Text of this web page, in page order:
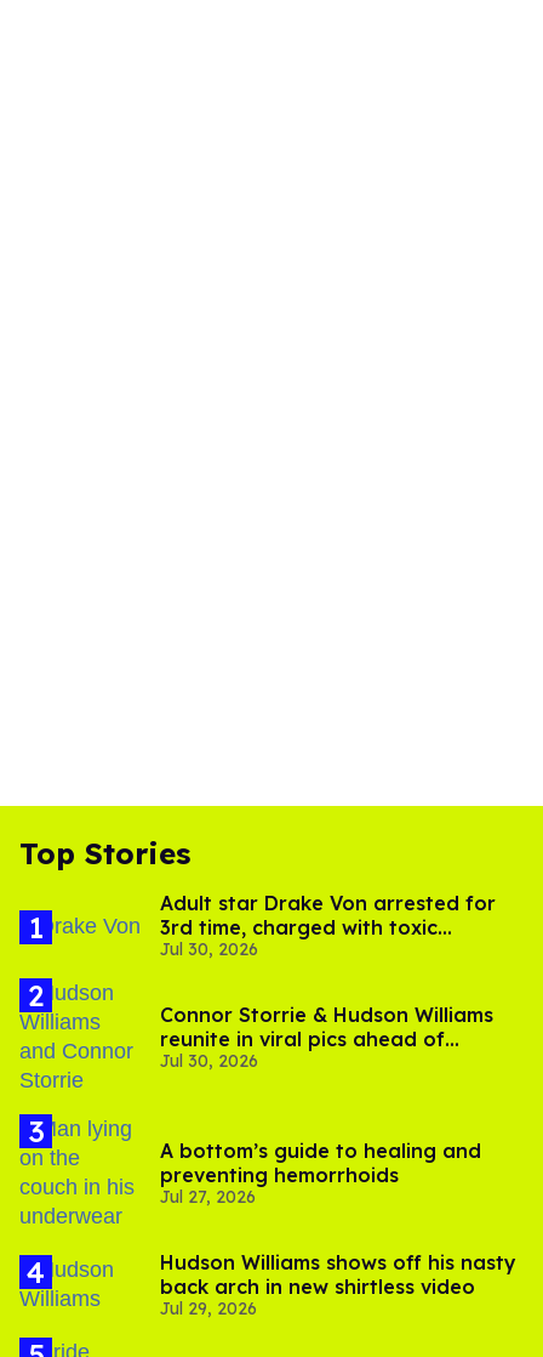
Top Stories
Adult star Drake Von arrested for
3rd time, charged with toxic
substance in LA
Jul 30, 2026
Connor Storrie & Hudson Williams
reunite in viral pics ahead of
'Heated Rivalry' season 2
Jul 30, 2026
A bottom’s guide to healing and
preventing hemorrhoids
Jul 27, 2026
Hudson Williams shows off his nasty
back arch in new shirtless video
Jul 29, 2026